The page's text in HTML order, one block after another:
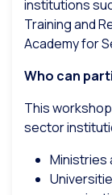
institutions
Training and
Academy for
Who can
This
sector
Ministries